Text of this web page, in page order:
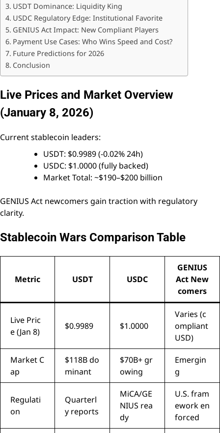
USDT Dominance: Liquidity King
USDC Regulatory Edge: Institutional Favorite
GENIUS Act Impact: New Compliant Players
Payment Use Cases: Who Wins Speed and Cost?
Future Predictions for 2026
Conclusion
Live Prices and Market Overview
(January 8, 2026)
Current stablecoin leaders:
USDT: $0.9989 (-0.02% 24h)
USDC: $1.0000 (fully backed)
Market Total: ~$190–$200 billion
GENIUS Act newcomers gain traction with regulatory
clarity.
Stablecoin Wars Comparison Table
Metric USDT USDC
GENIUS
Act New
comers
Live Pric
e (Jan 8)
$0.9989 $1.0000
Varies (c
ompliant
USD)
Market C
ap
$118B do
minant
$70B+ gr
owing
Emergin
g
Regulati
on
Quarterl
y reports
MiCA/GE
NIUS rea
dy
U.S. fram
ework en
forced